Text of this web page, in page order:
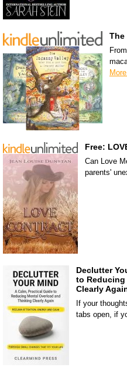
The
Free:
Can Love
parents'
Declutter
to
Clearly
If your
tabs open, if